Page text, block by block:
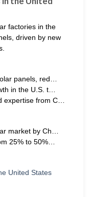
factories in the
driven by new
panels, red…
in the U.S. t…
expertise from C…
market by Ch…
25% to 50%…